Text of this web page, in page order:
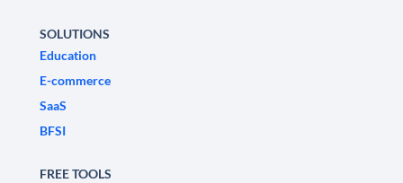
SOLUTIONS
Education
E-commerce
SaaS
BFSI
FREE TOOLS